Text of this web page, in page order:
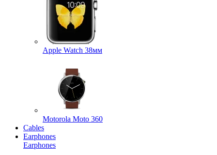
Apple Watch 38мм
Motorola Moto 360
Cables
Earphones
Earphones